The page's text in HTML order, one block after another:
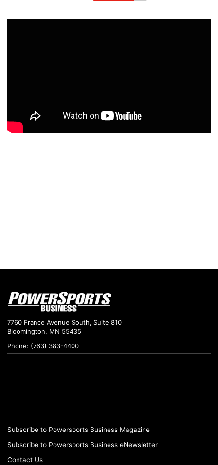
7760 France Avenue South, Suite 810
Bloomington, MN 55435
Phone: (763) 383-4400
Subscribe to Powersports Business Magazine
Subscribe to Powersports Business eNewsletter
Contact Us